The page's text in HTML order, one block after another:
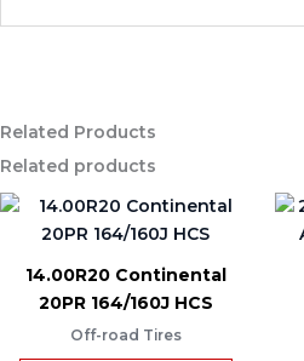
Related Products
Related products
14.00R20 Continental
20PR 164/160J HCS
Off-road Tires